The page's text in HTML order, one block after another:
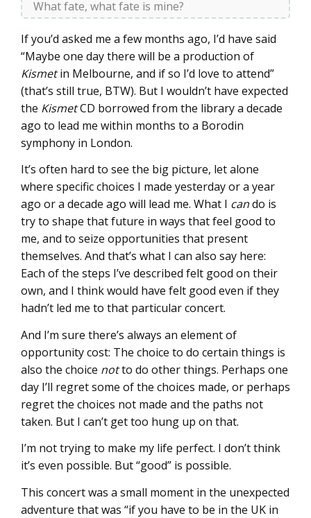
What fate, what fate is mine?
If you’d asked me a few months ago, I’d have said
“Maybe one day there will be a production of
Kismetin Melbourne, and if so I’d love to attend”
(that’s still true, BTW). But I wouldn’t have expected
the KismetCD borrowed from the library a decade
ago to lead me within months to a Borodin
symphony in London.
It’s often hard to see the big picture, let alone
where specific choices I made yesterday or a year
ago or a decade ago will lead me. What I cando is
try to shape that future in ways that feel good to
me, and to seize opportunities that present
themselves. And that’s what I can also say here:
Each of the steps I’ve described felt good on their
own, and I think would have felt good even if they
hadn’t led me to that particular concert.
And I’m sure there’s always an element of
opportunity cost: The choice to do certain things is
also the choice notto do other things. Perhaps one
day I’ll regret some of the choices made, or perhaps
regret the choices not made and the paths not
taken. But I can’t get too hung up on that.
I’m not trying to make my life perfect. I don’t think
it’s even possible. But “good” is possible.
This concert was a small moment in the unexpected
adventure that was “if you have to be in the UK in